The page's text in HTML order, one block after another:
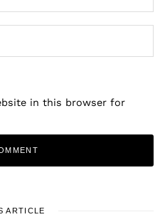
in this browser for
ARTICLE